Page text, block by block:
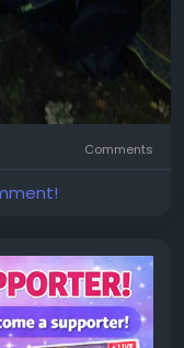
Comments